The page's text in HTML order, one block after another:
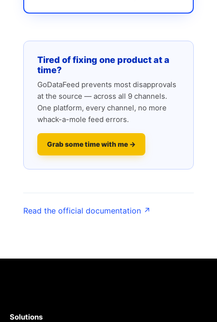
Tired of fixing one product at a
time?
GoDataFeed prevents most disapprovals
at the source — across all 9 channels.
One platform, every channel, no more
whack-a-mole feed errors.
Grab some time with me →
Read the official documentation ↗
Solutions